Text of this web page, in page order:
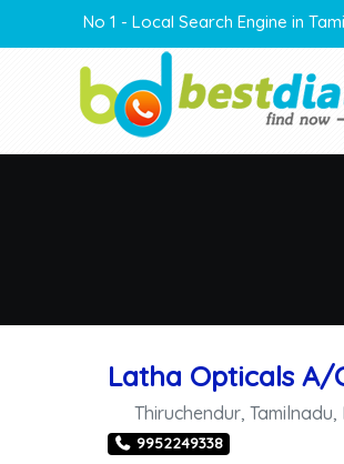
No 1 - Local Search Engine in
Latha Opticals A/
Thiruchendur ,Tamilnadu
9952249338